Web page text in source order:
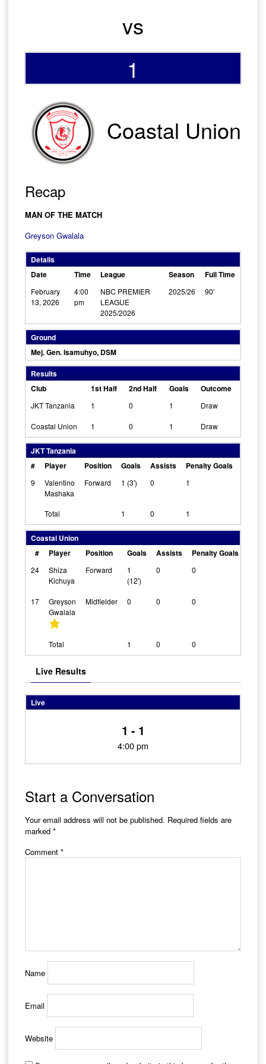
vs
1
Coastal Union
Recap
MAN OF THE MATCH
Greyson Gwalala
Details
Date
Time League Season Full Time
February
13, 2026
4:00
pm
NBC PREMIER
LEAGUE
2025/2026
2025/26 90'
Ground
Mej. Gen. Isamuhyo, DSM
Results
Club
1st Half 2nd Half Goals Outcome
JKT Tanzania 1 0 1 Draw
Coastal Union 1 0 1 Draw
JKT Tanzania
#
Player Position Goals Assists Penalty Goals
9
Valentino
Mashaka
Forward 1 (3') 0 1
Total 1 0 1
Coastal Union
#
Player Position Goals Assists Penalty Goals
24
Shiza
Kichuya
Forward
1
(12')
0 0
17
Greyson
Gwalala
Midfielder 0 0 0
Total 1 0 0
Live Results
Live
1 - 1
4:00 pm
Start a Conversation
Your email address will not be published. Required fields are
marked *
Comment *
Name
Email
Website